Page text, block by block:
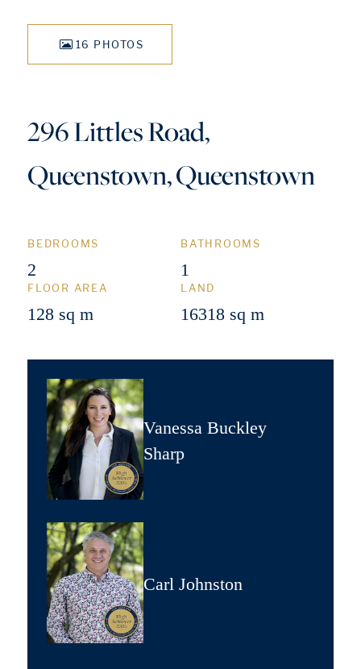
16 PHOTOS
296 Littles Road,
Queenstown, Queenstown
BEDROOMS
2
BATHROOMS
1
FLOOR AREA
128 sq m
LAND
16318 sq m
Vanessa Buckley
Sharp
Carl Johnston